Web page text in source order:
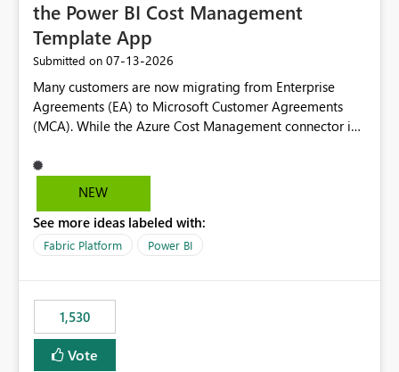
the Power BI Cost Management
Template App
Submitted on ‎07-13-2026
Many customers are now migrating from Enterprise
Agreements (EA) to Microsoft Customer Agreements
(MCA). While the Azure Cost Management connector in
Cost Management Template App currently supports only
EA accounts and cannot be used after an MCA
recreate the data model, schema, reports, and
dashboards that were previously available through the
have come to rely on. It would be highly valuable if
support for MCA accounts could be added to the Power
BI Cost Management Template App in a future release.
Enabling MCA compatibility would provide a more
NEW
See more ideas labeled with:
Fabric Platform Power BI
1,530
Vote